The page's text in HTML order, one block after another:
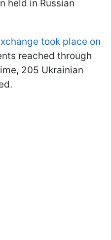
held in Russian
took place on
reached through
205 Ukrainian